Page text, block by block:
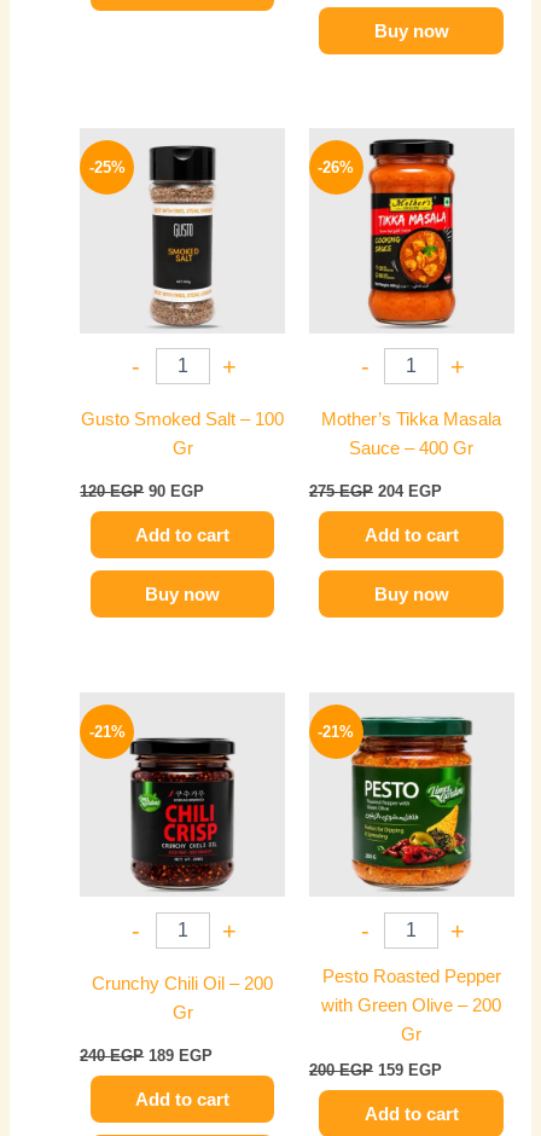
Buy now
-25%
- +
Gusto Smoked Salt – 100
Gr
120EGP
price
was:
120 EGP.
90 EGP
is:
90 EGP.
Add to cart
Buy now
-26%
- +
Mother’s Tikka Masala
Sauce – 400 Gr
275EGP
Original
price
was:
275 EGP.
204 EGP
Current
price
is:
204 EGP.
Add to cart
Buy now
-21%
- +
Crunchy Chili Oil – 200
Gr
240EGP
was:
240 EGP.
189 EGP
is:
189 EGP.
Add to cart
-21%
- +
Pesto Roasted Pepper
with Green Olive – 200
Gr
200EGP
price
was:
200 EGP.
159 EGP
price
is:
159 EGP.
Add to cart